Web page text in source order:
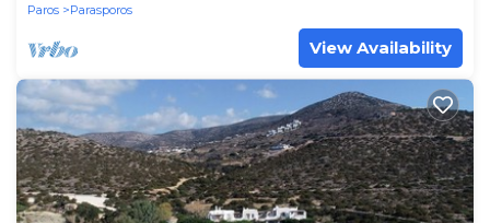
Paros
Parasporos
View Availability